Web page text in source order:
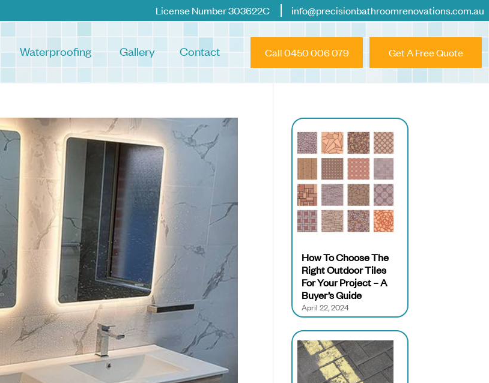
License Number 303622C info@precisionbathroomrenovations.com.au
Waterproofing Gallery Contact Call 0450 006 079 Get A Free Quote
How To Choose The
Right Outdoor Tiles
For Your Project – A
Buyer’s Guide
April 22, 2024